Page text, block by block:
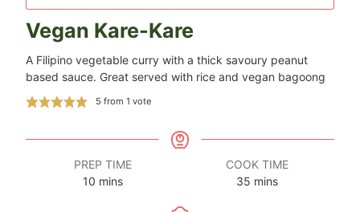
Vegan Kare-Kare
A Filipino vegetable curry with a thick savoury peanut
based sauce. Great served with rice and vegan bagoong
5 from 1 vote
PREP TIME
10 minutes
mins
COOK TIME
35minutes
mins